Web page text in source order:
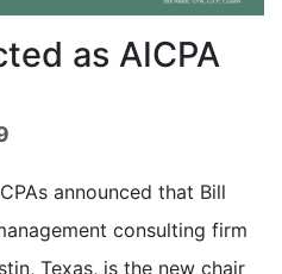
as AICPA
announced that Bill
consulting firm
Texas, is the new chair